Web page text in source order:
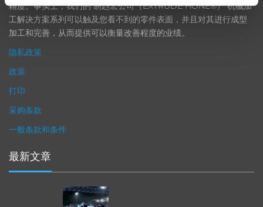
精度。事实上，我们的 易趋宏公司（EXTRUDE HONE®） 机械加
工解决方案系列可以触及您看不到的零件表面，并且对其进行成型
加工和完善，从而提供可以衡量改善程度的业绩。
隐私政策
政策
打印
采购条款
一般条款和条件
最新文章